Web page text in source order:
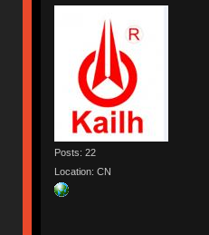
Posts: 22
Location: CN